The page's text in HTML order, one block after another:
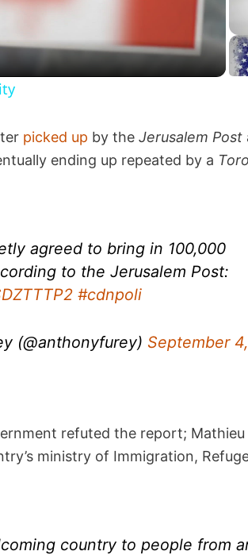
a
V
d
picked up by theJerusalem Post
ending up repeated by a
agreed to bring in 100,000
to the Jerusalem Post:
#cdnpoli
(@anthonyfurey)September
refuted the report; Mathieu
ministry of Immigration,
country to people from